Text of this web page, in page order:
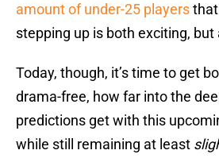
amount of under-25 players
stepping up is both exciting, but
Today, though, it’s time to get
drama-free, how far into the
predictions get with this
while still remaining at least